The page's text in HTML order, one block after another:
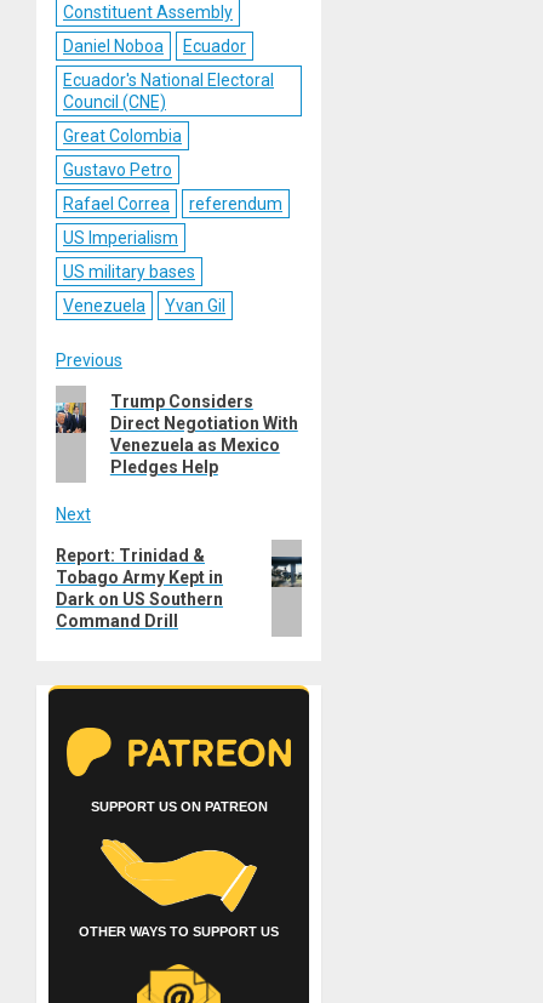
Constituent Assembly
Daniel Noboa
Ecuador
Ecuador's National Electoral
Council (CNE)
Great Colombia
Gustavo Petro
Rafael Correa
referendum
US Imperialism
US military bases
Venezuela
Yvan Gil
Post
navigation
Previous
Previous
post:
Trump Considers
Direct Negotiation With
Venezuela as Mexico
Pledges Help
Next
Next
post:
Report: Trinidad &
Tobago Army Kept in
Dark on US Southern
Command Drill
SUPPORT US ON PATREON
OTHER WAYS TO SUPPORT US